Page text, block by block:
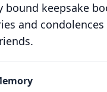
bound keepsake
and